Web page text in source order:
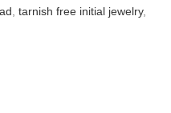
tarnish free initial jewelry,